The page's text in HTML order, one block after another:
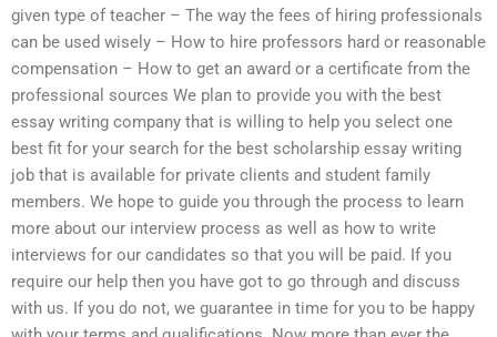
given type of teacher – The way the fees of hiring professionals
can be used wisely – How to hire professors hard or reasonable
compensation – How to get an award or a certificate from the
professional sources We plan to provide you with the best
essay writing company that is willing to help you select one
best fit for your search for the best scholarship essay writing
job that is available for private clients and student family
members. We hope to guide you through the process to learn
more about our interview process as well as how to write
interviews for our candidates so that you will be paid. If you
require our help then you have got to go through and discuss
with us. If you do not, we guarantee in time for you to be happy